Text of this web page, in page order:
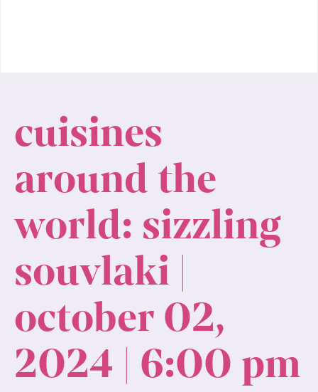
cuisines
around the
world: sizzling
souvlaki |
october 02,
2024 | 6:00 pm